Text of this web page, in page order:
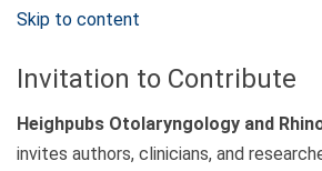
Skip to content
Invitation to Contribute
Heighpubs Otolaryngology and
invites authors, clinicians, and